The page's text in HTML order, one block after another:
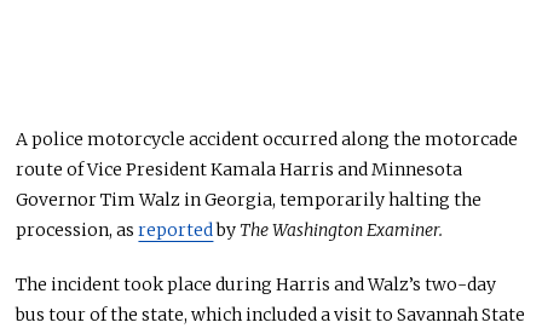
A police motorcycle accident occurred along the motorcade
route of Vice President Kamala Harris and Minnesota
Governor Tim Walz in Georgia, temporarily halting the
procession, asreportedbyThe Washington Examiner.
The incidenttook place during Harris and Walz’s two-day
bus tour of the state, which included a visit to Savannah State